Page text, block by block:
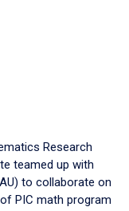
Research
teamed up with
to collaborate on
PIC math program